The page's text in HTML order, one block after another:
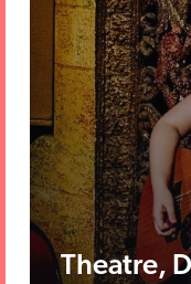
Theatre,